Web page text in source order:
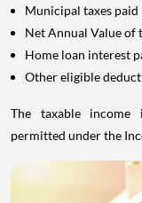
Municipal taxes paid
Net Annual Value of
Home loan interest
Other eligible
The taxable income
permitted under the